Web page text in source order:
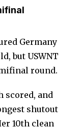
Germany
but USWNT
round.
scored, and
shutout
10th clean